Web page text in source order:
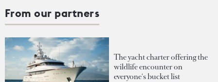
From our partners
The yacht charter offering the
wildlife encounter on
everyone's bucket list